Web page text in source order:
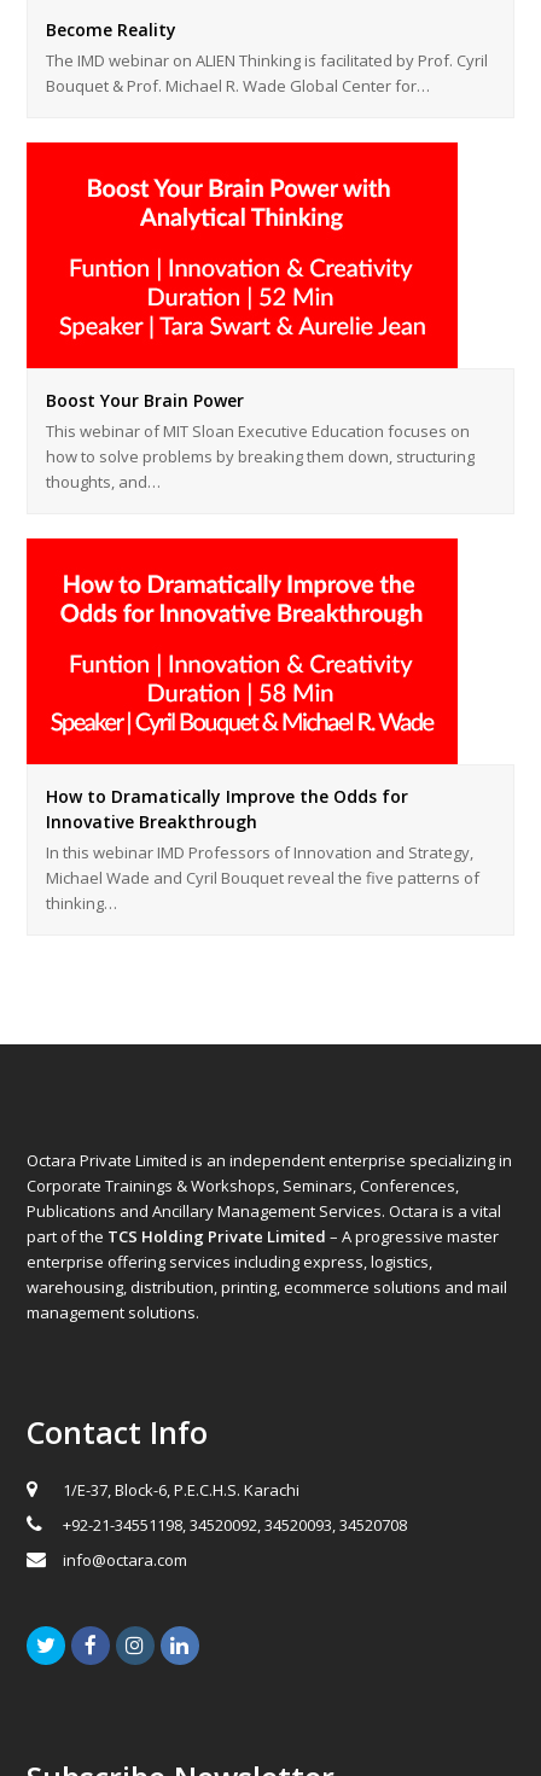
Become Reality
The IMD webinar on ALIEN Thinking is facilitated by Prof. Cyril
Bouquet & Prof. Michael R. Wade Global Center for…
Boost Your Brain Power
This webinar of MIT Sloan Executive Education focuses on
how to solve problems by breaking them down, structuring
thoughts, and…
How to Dramatically Improve the Odds for
Innovative Breakthrough
In this webinar IMD Professors of Innovation and Strategy,
Michael Wade and Cyril Bouquet reveal the five patterns of
thinking…
Octara Private Limited is an independent enterprise specializing in
Corporate Trainings & Workshops, Seminars, Conferences,
Publications and Ancillary Management Services. Octara is a vital
part of the TCS Holding Private Limited – A progressive master
enterprise offering services including express, logistics,
warehousing, distribution, printing, ecommerce solutions and mail
management solutions.
Contact Info
1/E-37, Block-6, P.E.C.H.S. Karachi
+92-21-34551198, 34520092, 34520093, 34520708
info@octara.com
TwitterFacebookInstagramLinkedIn